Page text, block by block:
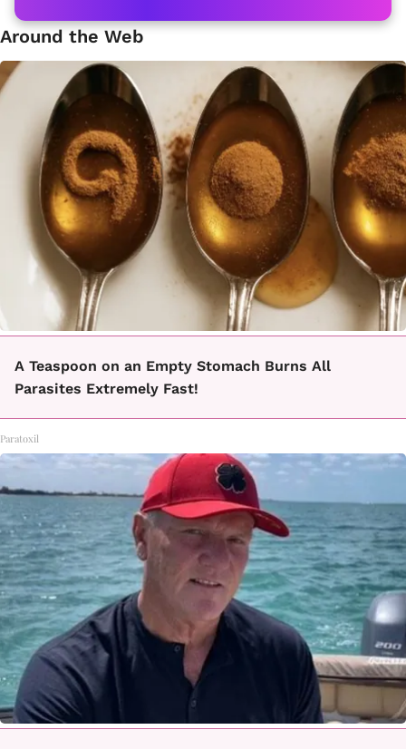
Around the Web
A Teaspoon on an Empty Stomach Burns All
Parasites Extremely Fast!
Paratoxil